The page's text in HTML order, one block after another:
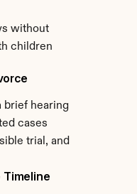
without
children
brief hearing
cases
trial, and
Timeline